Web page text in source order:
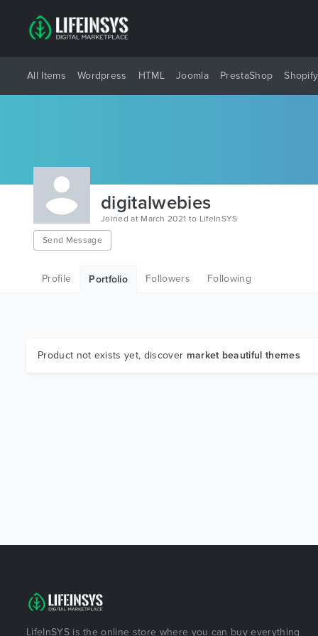
All Items Wordpress HTML Joomla PrestaShop Shopify
digitalwebies
Joined at March 2021 to LifeInSYS
Send Message
Profile Portfolio Followers Following
Product not exists yet, discover market beautiful themes
LifeInSYS is the online store where you can buy everything